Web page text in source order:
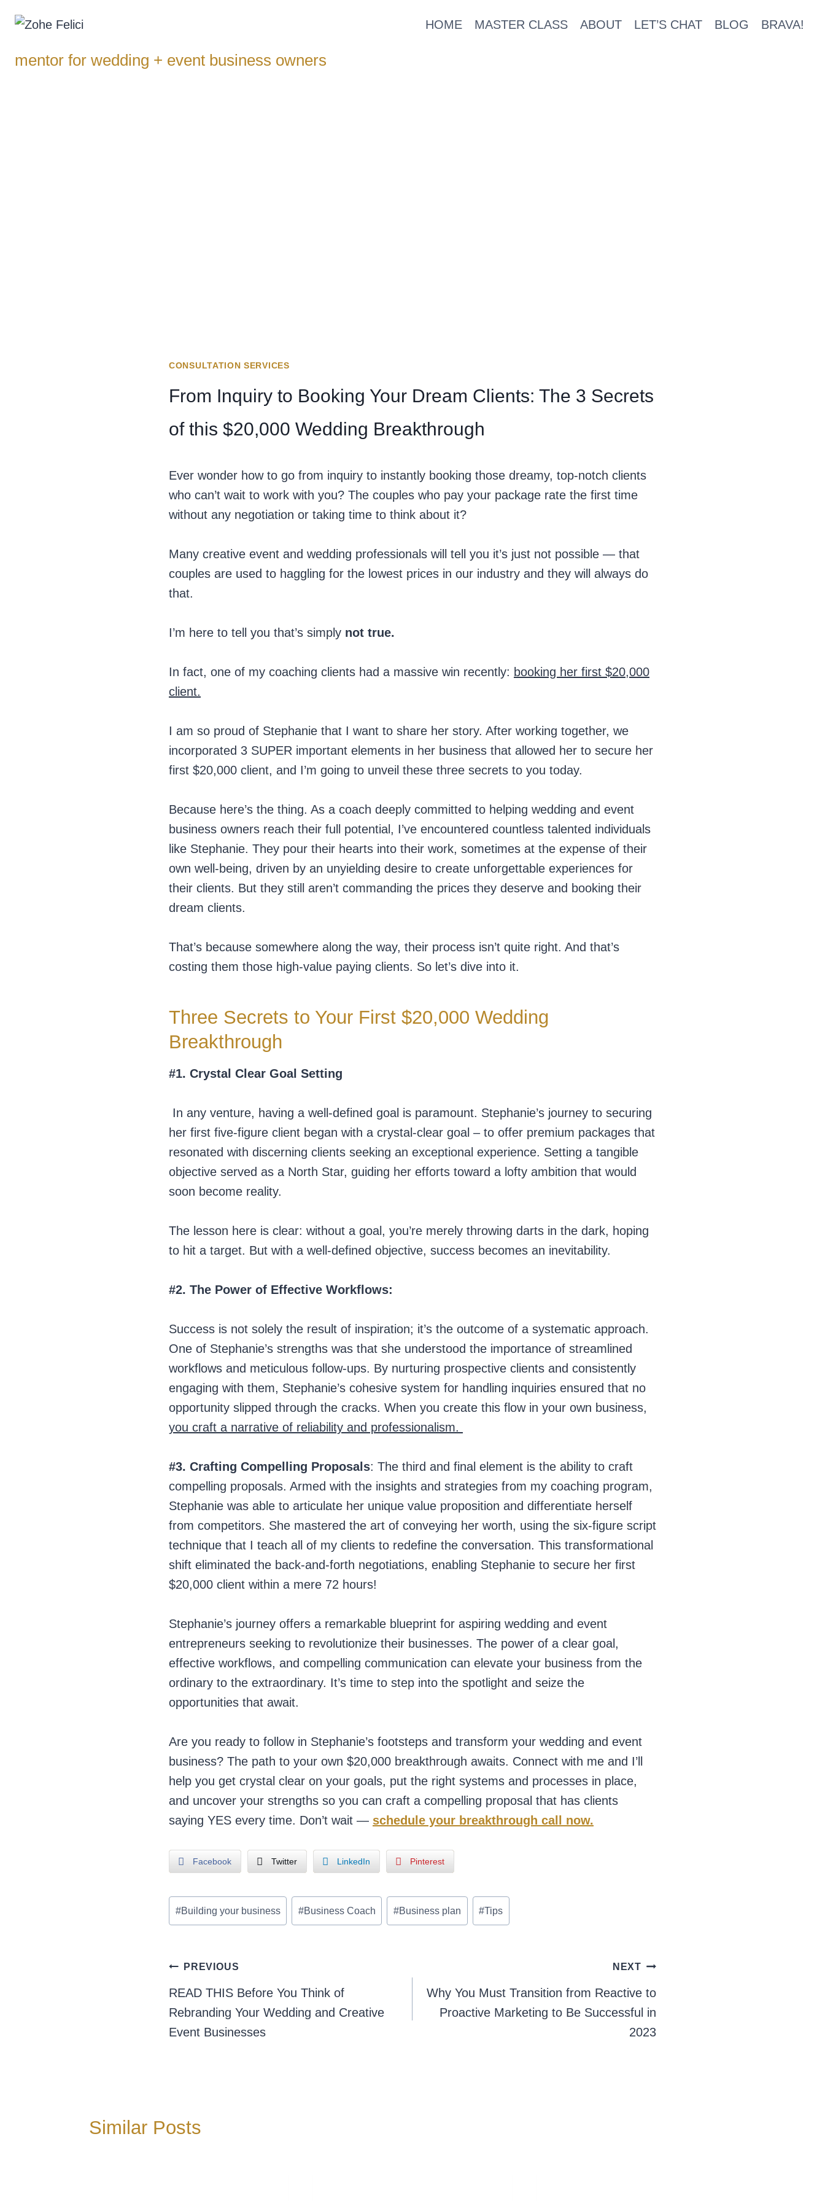
HOME MASTER CLASS ABOUT LET’S CHAT BLOG BRAVA!
mentor for wedding + event business owners
CONSULTATION SERVICES
From Inquiry to Booking Your Dream Clients: The 3 Secrets
of this $20,000 Wedding Breakthrough
Ever wonder how to go from inquiry to instantly booking those dreamy, top-notch clients
who can’t wait to work with you? The couples who pay your package rate the first time
without any negotiation or taking time to think about it?
Many creative event and wedding professionals will tell you it’s just not possible — that
couples are used to haggling for the lowest prices in our industry and they will always do
that.
I’m here to tell you that’s simply not true.
In fact, one of my coaching clients had a massive win recently: booking her first $20,000
client.
I am so proud of Stephanie that I want to share her story. After working together, we
incorporated 3 SUPER important elements in her business that allowed her to secure her
first $20,000 client, and I’m going to unveil these three secrets to you today.
Because here’s the thing. As a coach deeply committed to helping wedding and event
business owners reach their full potential, I’ve encountered countless talented individuals
like Stephanie. They pour their hearts into their work, sometimes at the expense of their
own well-being, driven by an unyielding desire to create unforgettable experiences for
their clients. But they still aren’t commanding the prices they deserve and booking their
dream clients.
That’s because somewhere along the way, their process isn’t quite right. And that’s
costing them those high-value paying clients. So let’s dive into it.
Three Secrets to Your First $20,000 Wedding
Breakthrough
#1. Crystal Clear Goal Setting
In any venture, having a well-defined goal is paramount. Stephanie’s journey to securing
her first five-figure client began with a crystal-clear goal – to offer premium packages that
resonated with discerning clients seeking an exceptional experience. Setting a tangible
objective served as a North Star, guiding her efforts toward a lofty ambition that would
soon become reality.
The lesson here is clear: without a goal, you’re merely throwing darts in the dark, hoping
to hit a target. But with a well-defined objective, success becomes an inevitability.
#2. The Power of Effective Workflows:
Success is not solely the result of inspiration; it’s the outcome of a systematic approach.
One of Stephanie’s strengths was that she understood the importance of streamlined
workflows and meticulous follow-ups. By nurturing prospective clients and consistently
engaging with them, Stephanie’s cohesive system for handling inquiries ensured that no
opportunity slipped through the cracks. When you create this flow in your own business,
you craft a narrative of reliability and professionalism.
#3. Crafting Compelling Proposals: The third and final element is the ability to craft
compelling proposals. Armed with the insights and strategies from my coaching program,
Stephanie was able to articulate her unique value proposition and differentiate herself
from competitors. She mastered the art of conveying her worth, using the six-figure script
technique that I teach all of my clients to redefine the conversation. This transformational
shift eliminated the back-and-forth negotiations, enabling Stephanie to secure her first
$20,000 client within a mere 72 hours!
Stephanie’s journey offers a remarkable blueprint for aspiring wedding and event
entrepreneurs seeking to revolutionize their businesses. The power of a clear goal,
effective workflows, and compelling communication can elevate your business from the
ordinary to the extraordinary. It’s time to step into the spotlight and seize the
opportunities that await.
Are you ready to follow in Stephanie’s footsteps and transform your wedding and event
business? The path to your own $20,000 breakthrough awaits. Connect with me and I’ll
help you get crystal clear on your goals, put the right systems and processes in place,
and uncover your strengths so you can craft a compelling proposal that has clients
saying YES every time. Don’t wait — schedule your breakthrough call now.
Facebook Twitter LinkedIn Pinterest
Post
Tags:
#Building your business #Business Coach #Business plan #Tips
Post
navigation
PREVIOUS
READ THIS Before You Think of
Rebranding Your Wedding and Creative
Event Businesses
NEXT
Why You Must Transition from Reactive to
Proactive Marketing to Be Successful in
2023
Similar Posts